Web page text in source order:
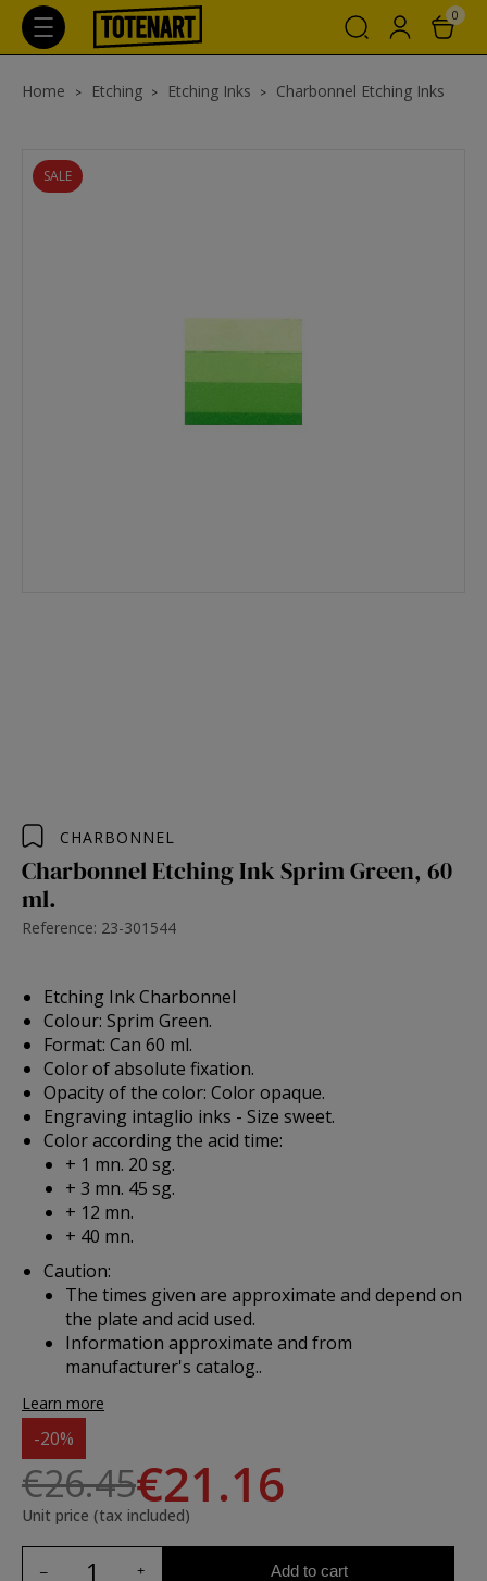
0
Home Etching Etching Inks Charbonnel Etching Inks
SALE
CHARBONNEL
Charbonnel Etching Ink Sprim Green, 60
ml.
Reference: 23-301544
Etching Ink Charbonnel
Colour: Sprim Green.
Format: Can 60 ml.
Color of absolute fixation.
Opacity of the color: Color opaque.
Engraving intaglio inks - Size sweet.
Color according the acid time:
+ 1 mn. 20 sg.
+ 3 mn. 45 sg.
+ 12 mn.
+ 40 mn.
Caution:
The times given are approximate and depend on
the plate and acid used.
Information approximate and from
manufacturer's catalog..
Learn more
-20%
€26.45€21.16
Unit price (tax included)
Add to cart